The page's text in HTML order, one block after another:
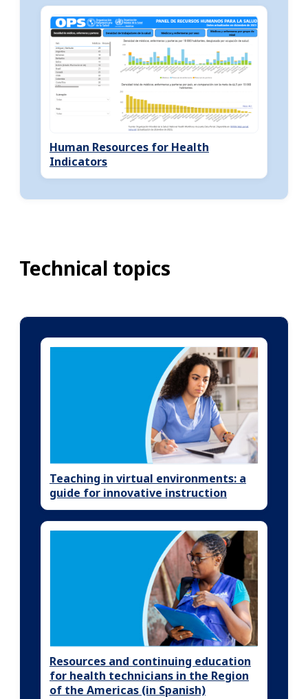
Human Resources for Health
Indicators
Technical topics
Teaching in virtual environments: a
guide for innovative instruction
Resources and continuing education
for health technicians in the Region
of the Americas (in Spanish)